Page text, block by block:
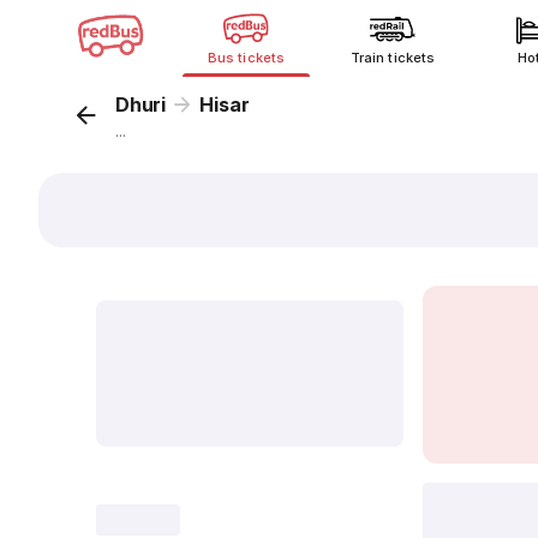
Bus tickets Train tickets
Dhuri Hisar
...